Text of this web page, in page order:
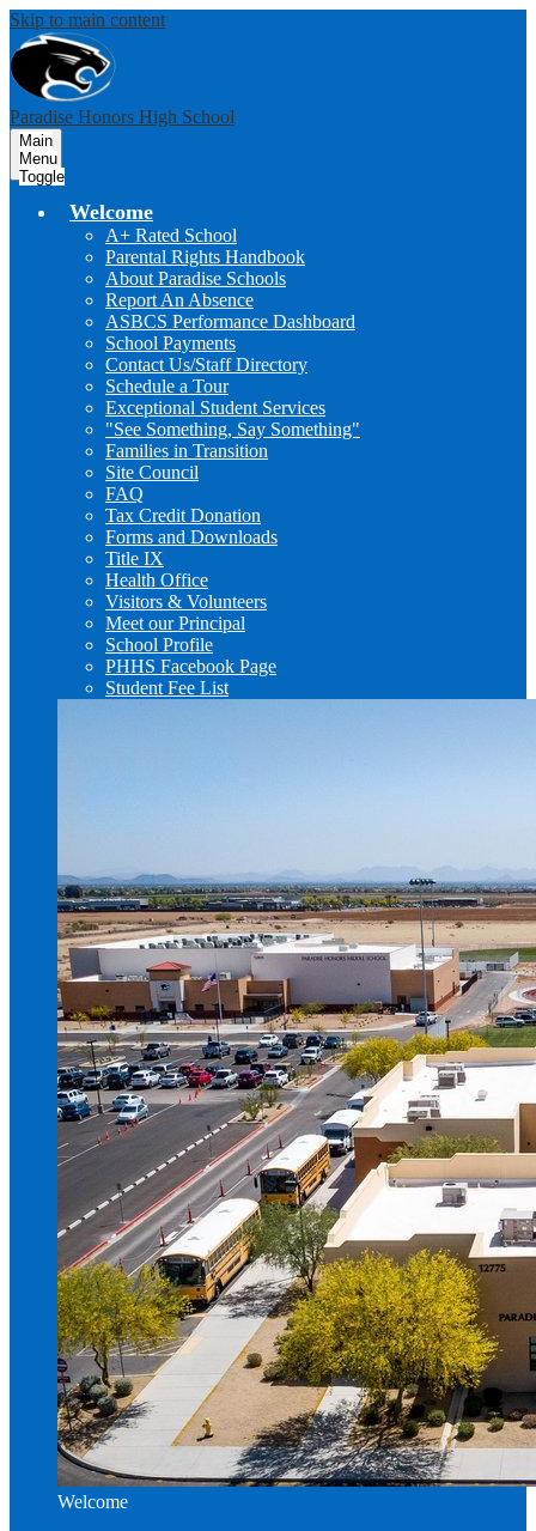
Skip to main content
Paradise Honors High School
Main
Menu
Toggle
Welcome
A+ Rated School
Parental Rights Handbook
About Paradise Schools
Report An Absence
ASBCS Performance Dashboard
School Payments
Contact Us/Staff Directory
Schedule a Tour
Exceptional Student Services
"See Something, Say Something"
Families in Transition
Site Council
FAQ
Tax Credit Donation
Forms and Downloads
Title IX
Health Office
Visitors & Volunteers
Meet our Principal
School Profile
PHHS Facebook Page
Student Fee List
Welcome